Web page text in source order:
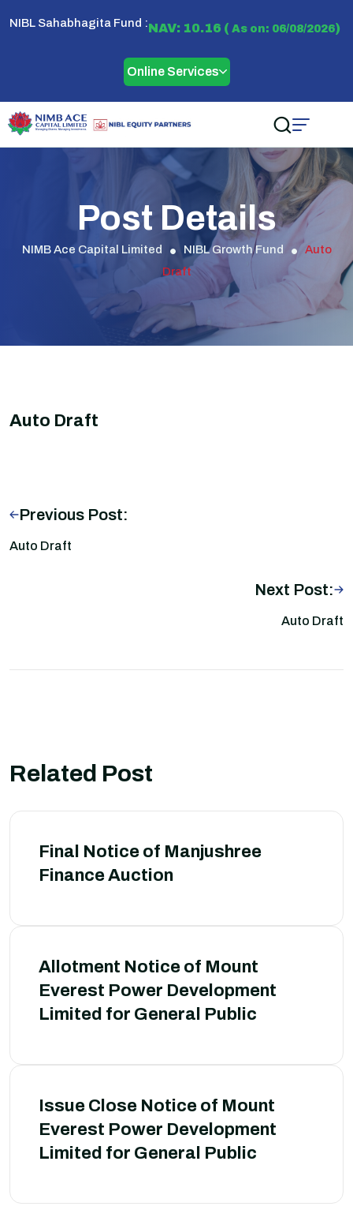
NIBL Sahabhagita Fund :NAV: 10.16 ( As on: 06/08/2026)
Online Services
Post Details
NIMB Ace Capital Limited NIBL Growth Fund
Auto
Draft
Auto Draft
Previous Post:
Auto Draft
Next Post:
Auto Draft
Related Post
Final Notice of Manjushree
Finance Auction
Allotment Notice of Mount
Everest Power Development
Limited for General Public
Issue Close Notice of Mount
Everest Power Development
Limited for General Public